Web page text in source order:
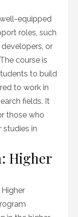
equipped
roles, such
or
course is
to build
to work in
fields. It
those who
studies in
Higher